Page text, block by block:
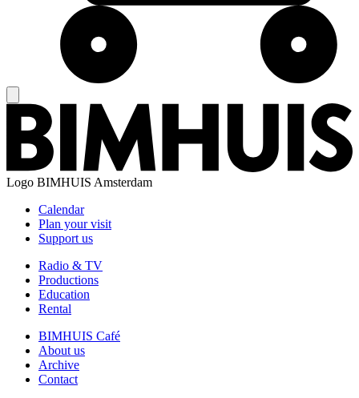
Logo BIMHUIS Amsterdam
Calendar
Plan your visit
Support us
Radio & TV
Productions
Education
Rental
BIMHUIS Café
About us
Archive
Contact